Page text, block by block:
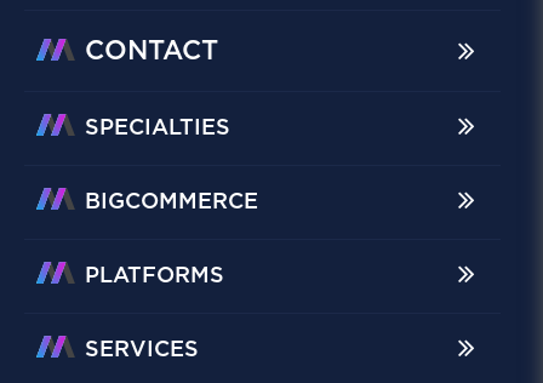
CONTACT
SPECIALTIES
BIGCOMMERCE
PLATFORMS
SERVICES